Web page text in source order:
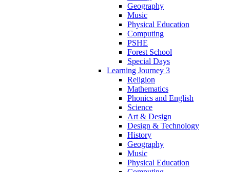
Geography
Music
Physical Education
Computing
PSHE
Forest School
Special Days
Learning Journey 3
Religion
Mathematics
Phonics and English
Science
Art & Design
Design & Technology
History
Geography
Music
Physical Education